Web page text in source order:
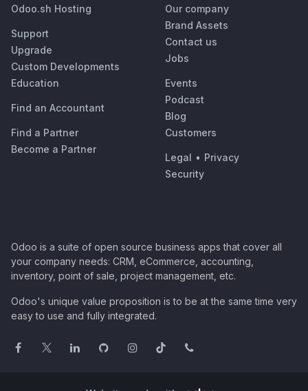
Odoo.sh Hosting
Support
Upgrade
Custom Developments
Education
Find an Accountant
Find a Partner
Become a Partner
Our company
Brand Assets
Contact us
Jobs
Events
Podcast
Blog
Customers
Legal • Privacy
Security
Odoo is a suite of open source business apps that cover all
your company needs: CRM, eCommerce, accounting,
inventory, point of sale, project management, etc.
Odoo's unique value proposition is to be at the same time very
easy to use and fully integrated.